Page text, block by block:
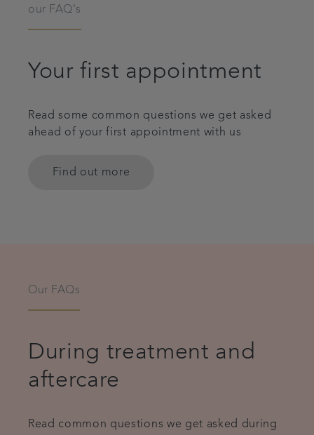
our FAQ's
Your first appointment
Read some common questions we get asked
ahead of your first appointment with us
Find out more
Our FAQs
During treatment and
aftercare
Read common questions we get asked during